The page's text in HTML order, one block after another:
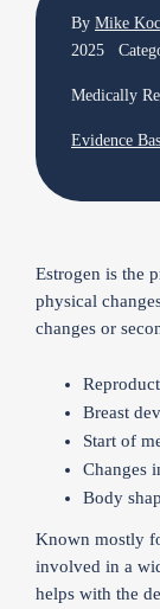
By Mike
2025
Medically
Evidence
Estrogen is the
physical
changes or
Breast
Start of
Changes
Body
Known mostly
involved in a
helps with the